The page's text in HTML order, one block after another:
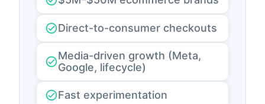
Direct-to-consumer checkouts
Media-driven growth (Meta,
Google, lifecycle)
Fast experimentation